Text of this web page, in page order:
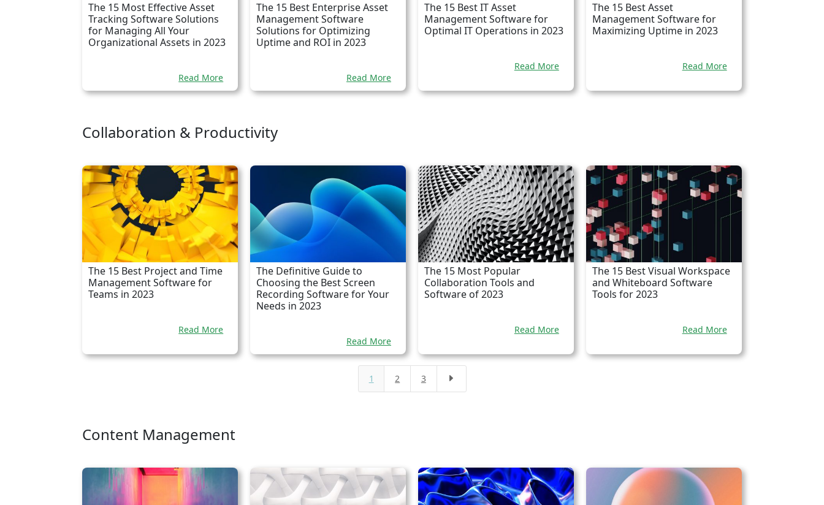
The 15 Most Effective Asset
Tracking Software Solutions
for Managing All Your
Organizational Assets in 2023
Read More
The 15 Best Enterprise Asset
Management Software
Solutions for Optimizing
Uptime and ROI in 2023
Read More
The 15 Best IT Asset
Management Software for
Optimal IT Operations in 2023
Read More
The 15 Best Asset
Management Software for
Maximizing Uptime in 2023
Read More
Collaboration & Productivity
The 15 Best Project and Time
Management Software for
Teams in 2023
Read More
The Definitive Guide to
Choosing the Best Screen
Recording Software for Your
Needs in 2023
Read More
The 15 Most Popular
Collaboration Tools and
Software of 2023
Read More
The 15 Best Visual Workspace
and Whiteboard Software
Tools for 2023
Read More
1 2 3 E
Content Management